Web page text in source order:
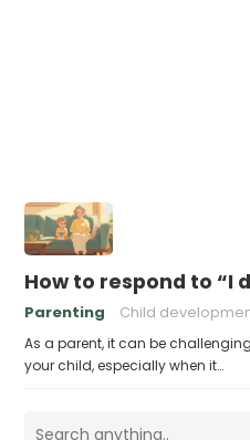
How to respond to “I
Parenting Child
As a parent, it can be
your child, especially when it…